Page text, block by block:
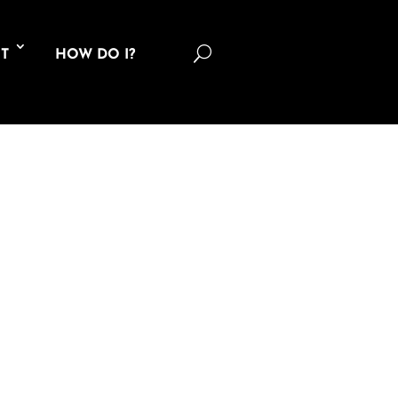
HOW DO I? U